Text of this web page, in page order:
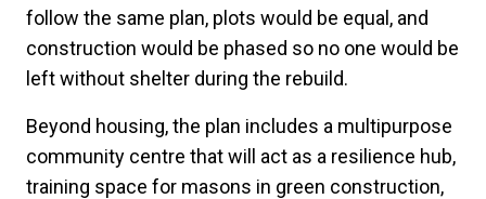
follow the same plan, plots would be equal, and
construction would be phased so no one would be
left without shelter during the rebuild.
Beyond housing, the plan includes a multipurpose
community centre that will act as a resilience hub,
training space for masons in green construction,